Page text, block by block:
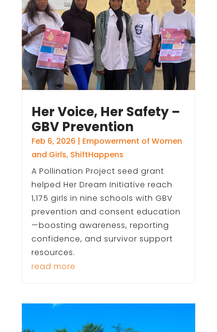
Her Voice, Her Safety –
GBV Prevention
Feb 6, 2026 | Empowerment of Women
and Girls, ShiftHappens
A Pollination Project seed grant
helped Her Dream Initiative reach
1,175 girls in nine schools with GBV
prevention and consent education
—boosting awareness, reporting
confidence, and survivor support
resources.
read more